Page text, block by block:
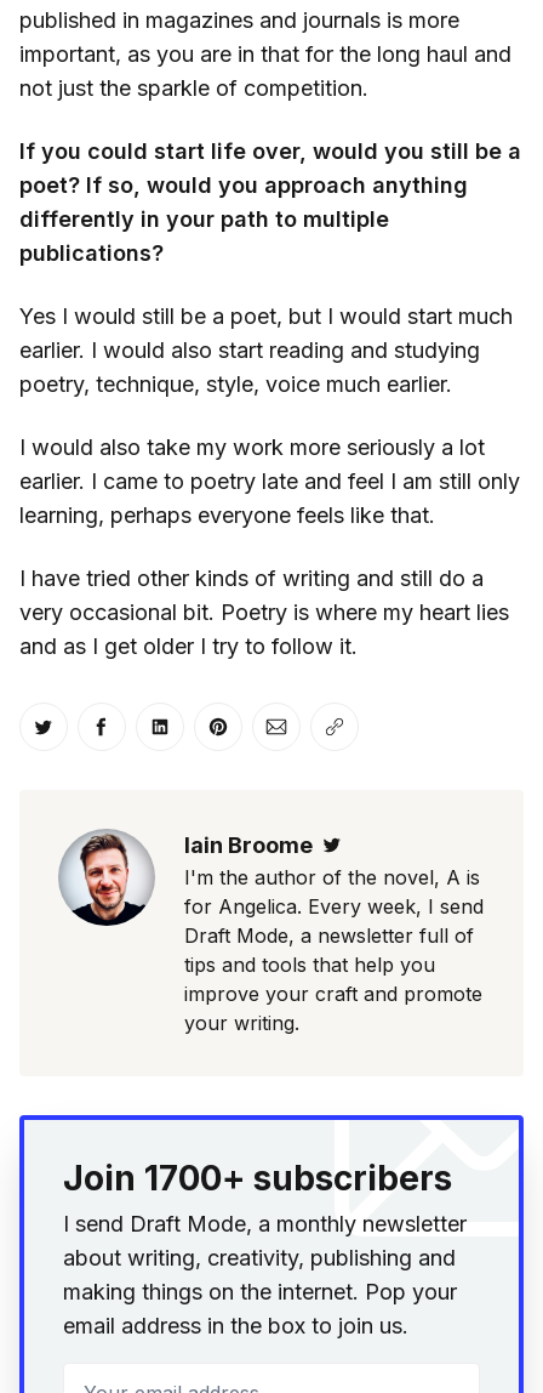
published in magazines and journals is more
important, as you are in that for the long haul and
not just the sparkle of competition.
If you could start life over, would you still be a
poet? If so, would you approach anything
differently in your path to multiple
publications?
Yes I would still be a poet, but I would start much
earlier. I would also start reading and studying
poetry, technique, style, voice much earlier.
I would also take my work more seriously a lot
earlier. I came to poetry late and feel I am still only
learning, perhaps everyone feels like that.
I have tried other kinds of writing and still do a
very occasional bit. Poetry is where my heart lies
and as I get older I try to follow it.
Share on Twitter
Share on Facebook
Share on LinkedIn
Share on Pinterest
Share via Email
Copy link
Iain Broome
I'm the author of the novel, A is
for Angelica. Every week, I send
Draft Mode, a newsletter full of
tips and tools that help you
improve your craft and promote
your writing.
Join 1700+ subscribers
I send Draft Mode, a monthly newsletter
about writing, creativity, publishing and
making things on the internet. Pop your
email address in the box to join us.